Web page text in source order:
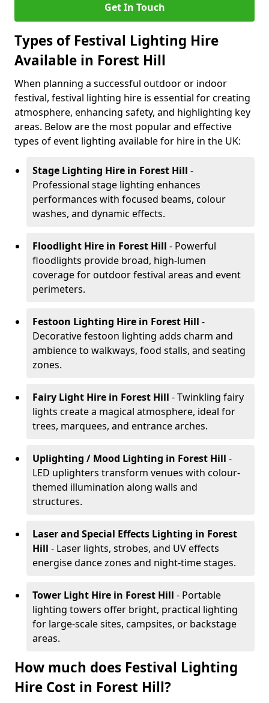
Get In Touch
Types of Festival Lighting Hire
Available in Forest Hill
When planning a successful outdoor or indoor
festival, festival lighting hire is essential for creating
atmosphere, enhancing safety, and highlighting key
areas. Below are the most popular and effective
types of event lighting available for hire in the UK:
Stage Lighting Hire in Forest Hill -
Professional stage lighting enhances
performances with focused beams, colour
washes, and dynamic effects.
Floodlight Hire in Forest Hill - Powerful
floodlights provide broad, high-lumen
coverage for outdoor festival areas and event
perimeters.
Festoon Lighting Hire in Forest Hill -
Decorative festoon lighting adds charm and
ambience to walkways, food stalls, and seating
zones.
Fairy Light Hire in Forest Hill - Twinkling fairy
lights create a magical atmosphere, ideal for
trees, marquees, and entrance arches.
Uplighting / Mood Lighting in Forest Hill -
LED uplighters transform venues with colour-
themed illumination along walls and
structures.
Laser and Special Effects Lighting in Forest
Hill - Laser lights, strobes, and UV effects
energise dance zones and night-time stages.
Tower Light Hire in Forest Hill - Portable
lighting towers offer bright, practical lighting
for large-scale sites, campsites, or backstage
areas.
How much does Festival Lighting
Hire Cost in Forest Hill?